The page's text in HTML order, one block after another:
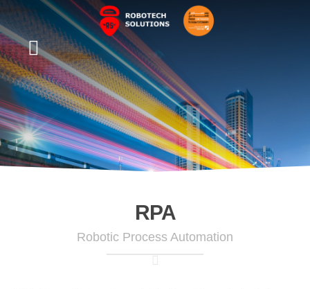
RPA
Robotic Process Automation